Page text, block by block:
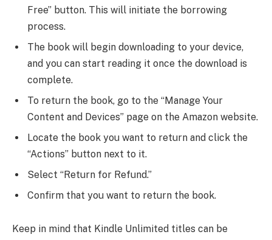
Free” button. This will initiate the borrowing
process.
The book will begin downloading to your device,
and you can start reading it once the download is
complete.
To return the book, go to the “Manage Your
Content and Devices” page on the Amazon website.
Locate the book you want to return and click the
“Actions” button next to it.
Select “Return for Refund.”
Confirm that you want to return the book.
Keep in mind that Kindle Unlimited titles can be